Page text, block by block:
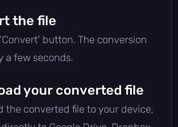
the file
button. The conversion
a few seconds.
your converted file
the converted file to your device,